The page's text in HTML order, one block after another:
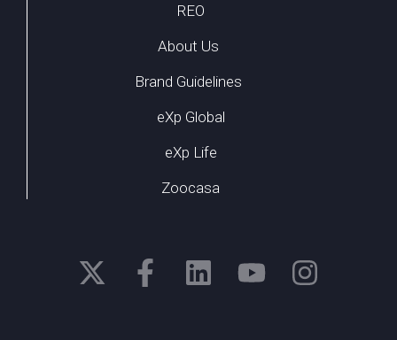
REO
About Us
Brand Guidelines
eXp Global
eXp Life
Zoocasa